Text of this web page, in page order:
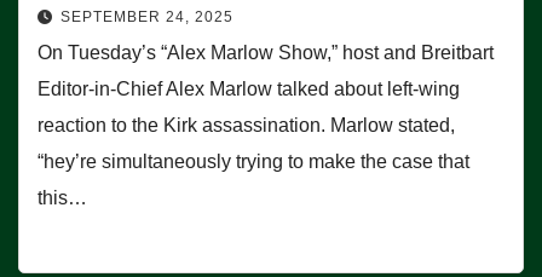
SEPTEMBER 24, 2025
On Tuesday’s “Alex Marlow Show,” host and Breitbart
Editor-in-Chief Alex Marlow talked about left-wing
reaction to the Kirk assassination. Marlow stated,
“hey’re simultaneously trying to make the case that
this…